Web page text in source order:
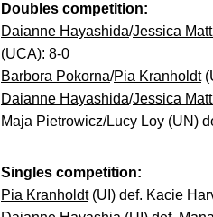
Doubles competition:
Daianne Hayashida/Jessica
(UCA): 8-0
Barbora Pokorna/Pia Kranholdt
Daianne Hayashida/Jessica
Maja Pietrowicz/Lucy Loy (UN)
Singles competition:
Pia Kranholdt(UI) def. Kacie